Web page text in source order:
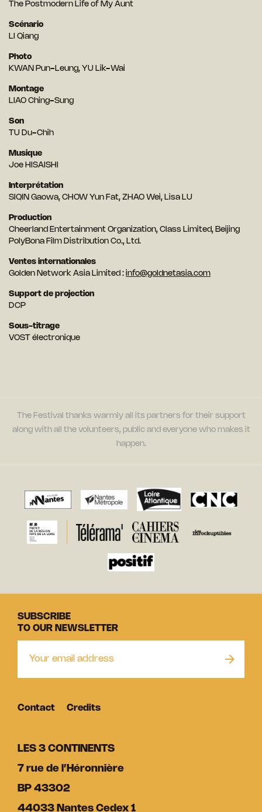
The Postmodern Life of My Aunt
Scénario
LI Qiang
Photo
KWAN Pun-Leung, YU Lik-Wai
Montage
LIAO Ching-Sung
Son
TU Du-Chih
Musique
Joe HISAISHI
Interprétation
SIQIN Gaowa, CHOW Yun Fat, ZHAO Wei, Lisa LU
Production
Cheerland Entertainment Organization, Class Limited, Beijing
PolyBona Film Distribution Co., Ltd.
Ventes internationales
Golden Network Asia Limited :
info@goldnetasia.com
Support de projection
DCP
Sous-titrage
VOST électronique
The Festival thanks warmly all its partners for their support
along with all the volunteers, public and everyone who makes it
happen.
LES 3 CONTINENTS
7 rue de l’Héronnière
BP 43302
44033 Nantes Cedex 1
SUBSCRIBE
TO OUR NEWSLETTER
Contact Credits